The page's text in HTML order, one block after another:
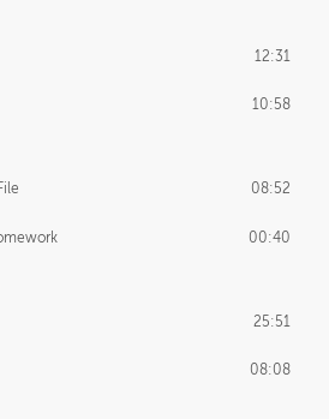
12:31
10:58
08:52
00:40
25:51
08:08